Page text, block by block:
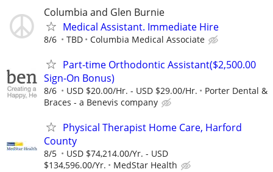
Columbia and Glen Burnie
Medical Assistant. Immediate Hire
8/6 TBD Columbia Medical Associate
Part-time Orthodontic Assistant($2,500.00
Sign-On Bonus)
8/6 USD $20.00/Hr. - USD $29.00/Hr.
Porter Dental &
Braces - a Benevis company
Physical Therapist Home Care, Harford
County
8/5
USD $74,214.00/Yr. - USD
$134,596.00/Yr.
MedStar Health